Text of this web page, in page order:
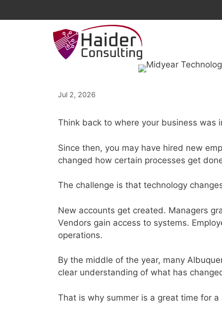
to
Jul 2, 2026
Think back to where your business was
Since then, you may have hired new
changed how certain processes get
The challenge is that technology
New accounts get created. Managers
Vendors gain access to systems.
operations.
By the middle of the year, many
clear understanding of what has
That is why summer is a great time for a